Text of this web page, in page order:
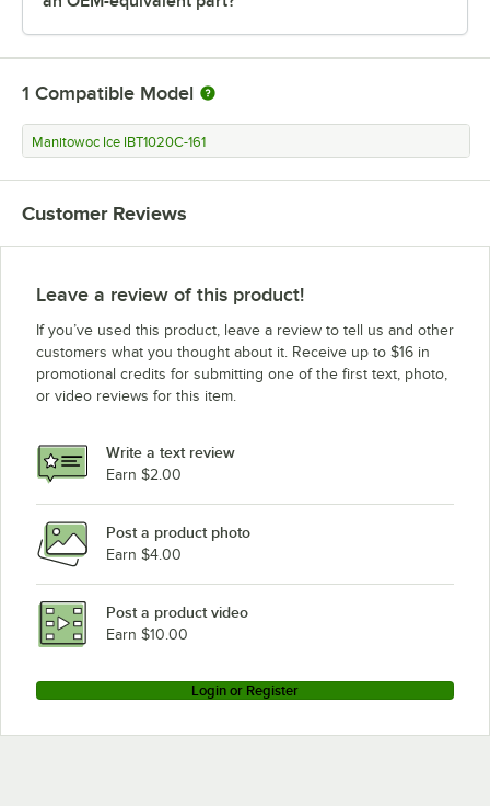
1 Compatible Model
Manitowoc Ice IBT1020C-161
Customer Reviews
Leave a review of this product!
If you’ve used this product, leave a review to tell us and other
customers what you thought about it. Receive up to $16 in
promotional credits for submitting one of the first text, photo,
or video reviews for this item.
Write a text review
Earn $2.00
Post a product photo
Earn $4.00
Post a product video
Earn $10.00
Login or Register